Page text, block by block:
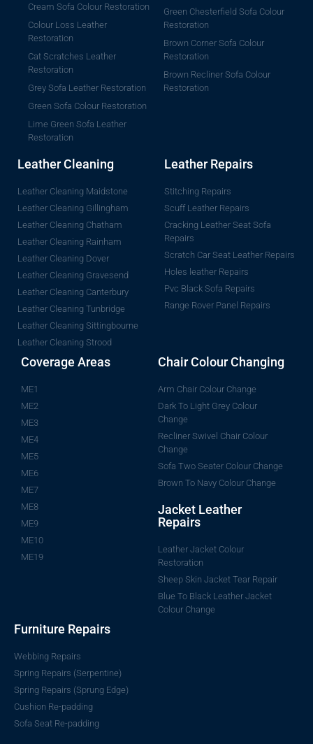
Cream Sofa Colour Restoration
Colour Loss Leather
Restoration
Cat Scratches Leather
Restoration
Grey Sofa Leather Restoration
Green Sofa Colour Restoration
Lime Green Sofa Leather
Restoration
Green Chesterfield Sofa Colour
Restoration
Brown Corner Sofa Colour
Restoration
Brown Recliner Sofa Colour
Restoration
Leather Cleaning
Leather Cleaning Maidstone
Leather Cleaning Gillingham
Leather Cleaning Chatham
Leather Cleaning Rainham
Leather Cleaning Dover
Leather Cleaning Gravesend
Leather Cleaning Canterbury
Leather Cleaning Tunbridge
Leather Cleaning Sittingbourne
Leather Cleaning Strood
Leather Repairs
Stitching Repairs
Scuff Leather Repairs
Cracking Leather Seat Sofa
Repairs
Scratch Car Seat Leather Repairs
Holes leather Repairs
Pvc Black Sofa Repairs
Range Rover Panel Repairs
Coverage Areas
ME1
ME2
ME3
ME4
ME5
ME6
ME7
ME8
ME9
ME10
ME19
Chair Colour Changing
Arm Chair Colour Change
Dark To Light Grey Colour
Change
Recliner Swivel Chair Colour
Change
Sofa Two Seater Colour Change
Brown To Navy Colour Change
Jacket Leather
Repairs
Leather Jacket Colour
Restoration
Sheep Skin Jacket Tear Repair
Blue To Black Leather Jacket
Colour Change
Furniture Repairs
Webbing Repairs
Spring Repairs (Serpentine)
Spring Repairs (Sprung Edge)
Cushion Re-padding
Sofa Seat Re-padding